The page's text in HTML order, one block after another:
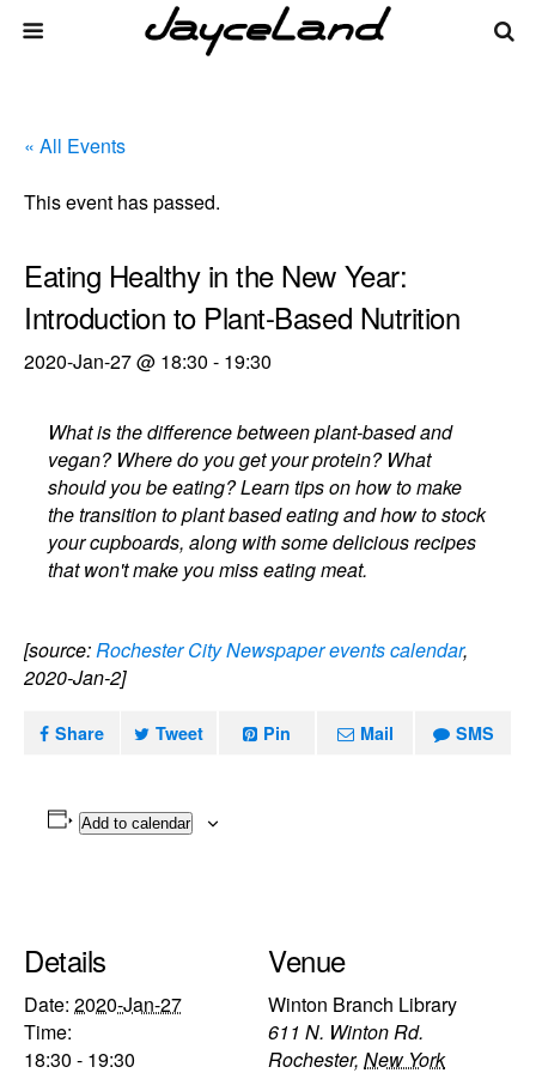
« All Events
This event has passed.
Eating Healthy in the New Year:
Introduction to Plant-Based Nutrition
2020-Jan-27 @ 18:30 - 19:30
What is the difference between plant-based and
vegan? Where do you get your protein? What
should you be eating? Learn tips on how to make
the transition to plant based eating and how to stock
your cupboards, along with some delicious recipes
that won't make you miss eating meat.
[source:Rochester City Newspaper events calendar,
2020-Jan-2]
Share Tweet Pin Mail SMS
Add to calendar
Details
Date: 2020-Jan-27
Time:
18:30 - 19:30
Venue
Winton Branch Library
611 N. Winton Rd.
Rochester, New York